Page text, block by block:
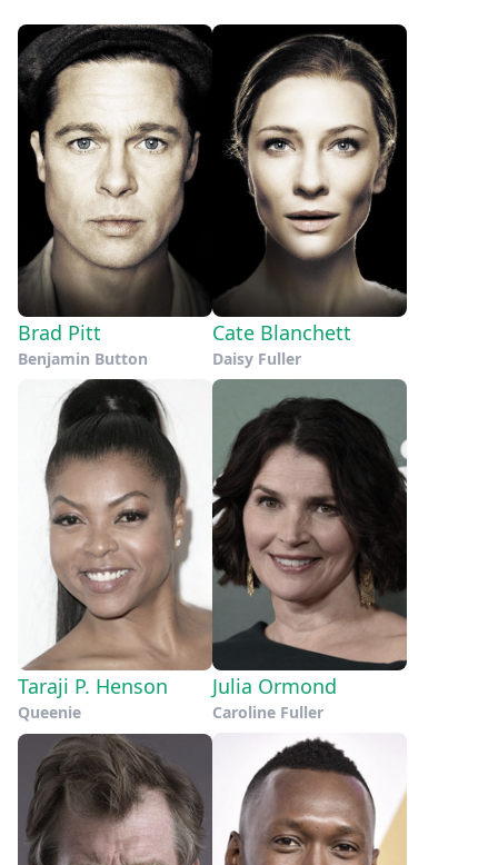
Brad Pitt
Benjamin Button
Cate Blanchett
Daisy Fuller
Taraji P. Henson
Queenie
Julia Ormond
Caroline Fuller